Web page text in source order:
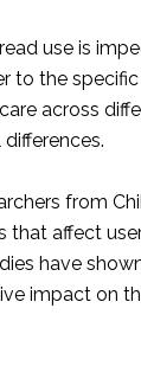
use is
to the
across
from
affect
have
impact on